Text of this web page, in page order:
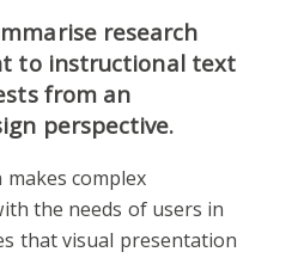
research
to instructional text
from an
perspective.
complex
the needs of users in
that visual presentation